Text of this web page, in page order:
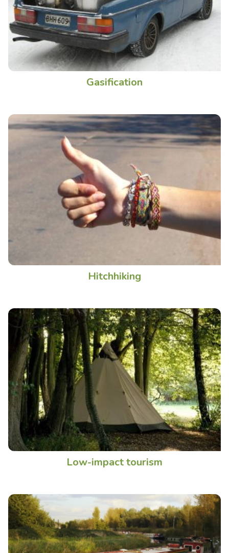
Gasification
Hitchhiking
Low-impact tourism